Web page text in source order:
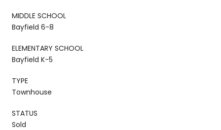
MIDDLE SCHOOL
Bayfield 6-8
ELEMENTARY SCHOOL
Bayfield K-5
TYPE
Townhouse
STATUS
Sold